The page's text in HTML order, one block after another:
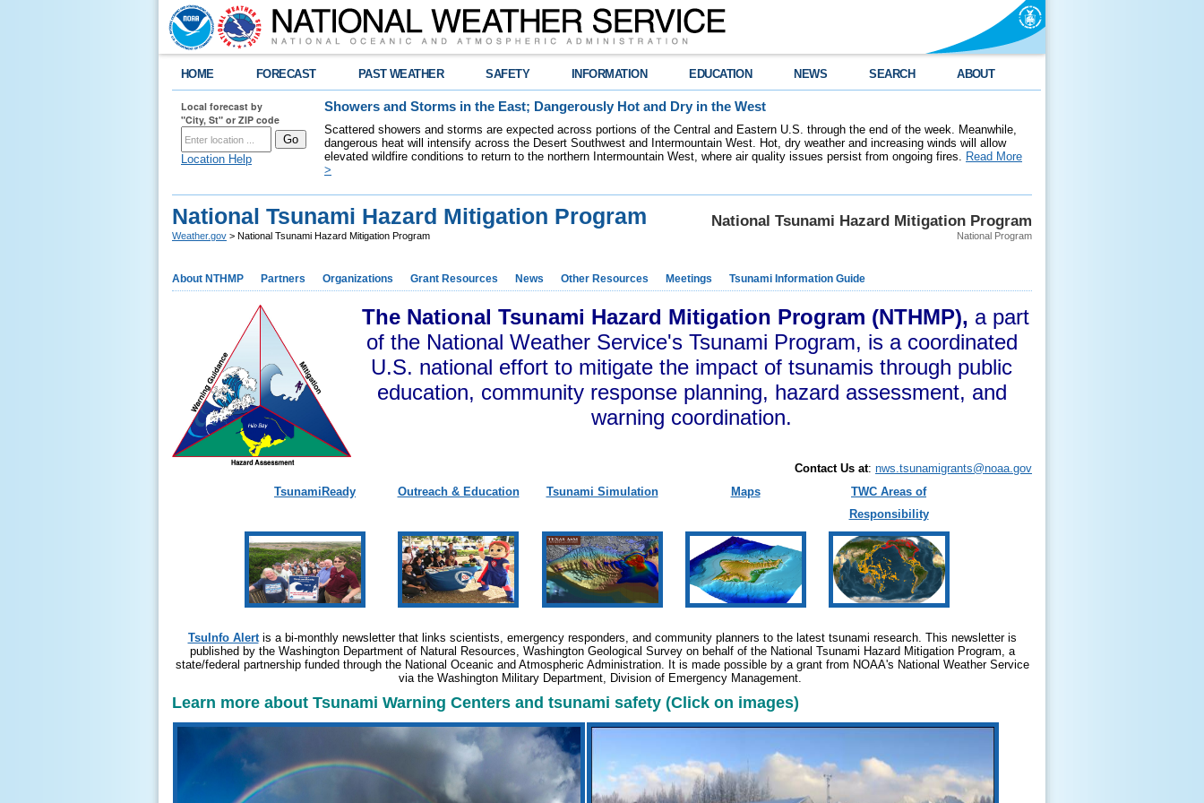
HOME FORECAST PAST WEATHER SAFETY INFORMATION EDUCATION NEWS SEARCH ABOUT
Local forecast by
"City, St" or ZIP code
Location Help
Showers and Storms in the East; Dangerously Hot and Dry in the West
Scattered showers and storms are expected across portions of the Central and Eastern U.S. through the end of the week. Meanwhile,
dangerous heat will intensify across the Desert Southwest and Intermountain West. Hot, dry weather and increasing winds will allow
elevated wildfire conditions to return to the northern Intermountain West, where air quality issues persist from ongoing fires. Read More
>
National Tsunami Hazard Mitigation Program
National Program
National Tsunami Hazard Mitigation Program
Weather.gov > National Tsunami Hazard Mitigation Program
About NTHMP Partners Organizations Grant Resources News Other Resources Meetings Tsunami Information Guide
The National Tsunami Hazard Mitigation Program (NTHMP), a part
of the National Weather Service's Tsunami Program, is a coordinated
U.S. national effort to mitigate the impact of tsunamis through public
education, community response planning, hazard assessment, and
warning coordination.
Contact Us at: nws.tsunamigrants@noaa.gov
TsunamiReady
Outreach & Education Tsunami Simulation Maps
TWC Areas of
Responsibility
TsuInfo Alertis a bi-monthly newsletter that links scientists, emergency responders, and community planners to the latest tsunami research. This newsletter is
published by the Washington Department of Natural Resources, Washington Geological Survey on behalf of the National Tsunami Hazard Mitigation Program, a
state/federal partnership funded through the National Oceanic and Atmospheric Administration. It is made possible by a grant from NOAA's National Weather Service
via the Washington Military Department, Division of Emergency Management.
Learn more about Tsunami Warning Centers and tsunami safety (Click on images)